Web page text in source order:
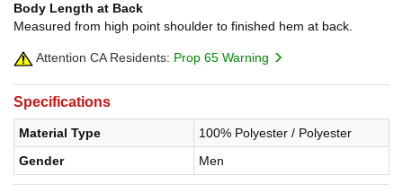
Body Length at Back
Measured from high point shoulder to finished hem at back.
Attention CA Residents: Prop 65 Warning
Specifications
Material Type
100% Polyester / Polyester
Gender
Men